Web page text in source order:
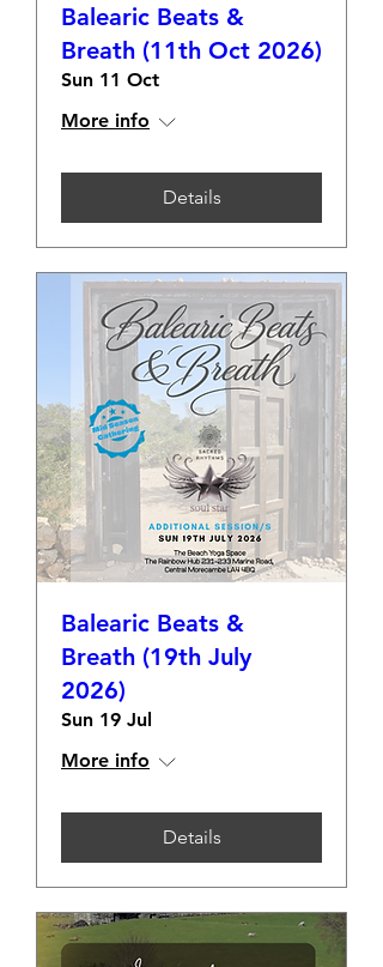
Balearic Beats &
Breath (11th Oct 2026)
Sun 11 Oct
More info
Details
Balearic Beats &
Breath (19th July
2026)
Sun 19 Jul
More info
Details